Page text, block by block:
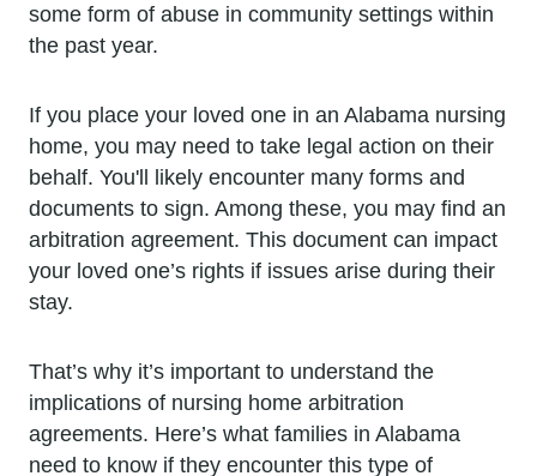
some form of abuse in community settings within
the past year.
If you place your loved one in an Alabama nursing
home, you may need to take legal action on their
behalf. You'll likely encounter many forms and
documents to sign. Among these, you may find an
arbitration agreement. This document can impact
your loved one’s rights if issues arise during their
stay.
That’s why it’s important to understand the
implications of nursing home arbitration
agreements. Here’s what families in Alabama
need to know if they encounter this type of